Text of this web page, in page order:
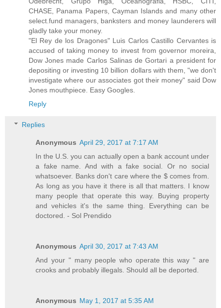
CHASE, Panama Papers, Cayman Islands and many other
select.fund managers, banksters and money launderers will
gladly take your money.
"El Rey de los Dragones" Luis Carlos Castillo Cervantes is
accused of taking money to invest from governor moreira,
Dow Jones made Carlos Salinas de Gortari a president for
depositing or investing 10 billion dollars with them, "we don't
investigate where our associates got their money" said Dow
Jones mouthpiece. Easy Googles.
Reply
Replies
Anonymous April 29, 2017 at 7:17 AM
In the U.S. you can actually open a bank account under
a fake name. And with a fake social. Or no social
whatsoever. Banks don't care where the $ comes from.
As long as you have it there is all that matters. I know
many people that operate this way. Buying property
and vehicles it's the same thing. Everything can be
doctored. - Sol Prendido
Anonymous April 30, 2017 at 7:43 AM
And your " many people who operate this way " are
crooks and probably illegals. Should all be deported.
Anonymous May 1, 2017 at 5:35 AM